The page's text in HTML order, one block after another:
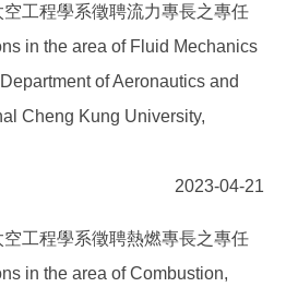
工程學系徵聘流力專長之專任
in the area of Fluid Mechanics
of Aeronautics and
Cheng Kung University,
2023-04-21
工程學系徵聘熱燃專長之專任
in the area of Combustion,